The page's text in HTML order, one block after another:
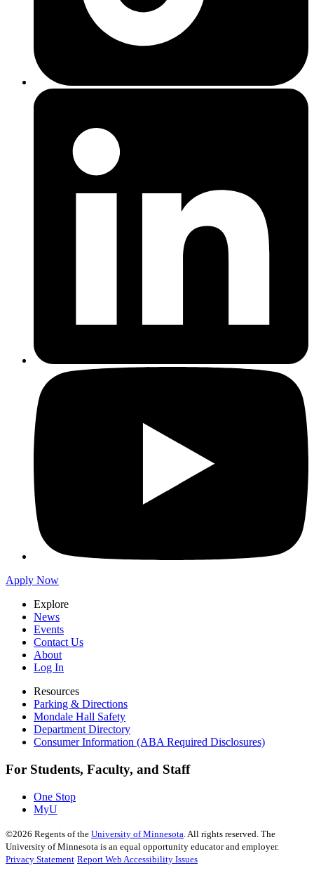
Apply Now
Explore
News
Events
Contact Us
About
Log In
Resources
Parking & Directions
Mondale Hall Safety
Department Directory
Consumer Information (ABA Required Disclosures)
For Students, Faculty, and Staff
One Stop
MyU
©2026 Regents of the University of Minnesota . All rights reserved. The
University of Minnesota is an equal opportunity educator and employer.
Privacy Statement Report Web Accessibility Issues